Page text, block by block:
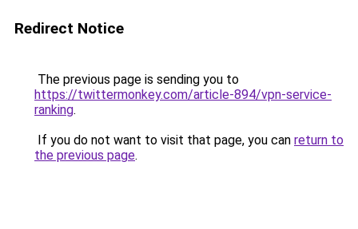
Redirect Notice
The previous page is sending you to
https://twittermonkey.com/article-894/vpn-service-
ranking.
If you do not want to visit that page, you can return to
the previous page.